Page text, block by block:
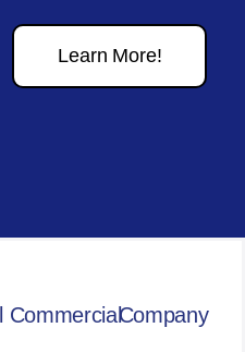
Learn More!
CommercialCompany